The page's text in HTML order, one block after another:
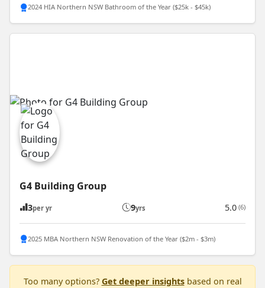
2024 HIA Northern NSW Bathroom of the Year ($25k - $45k)
G4 Building Group
3per yr 9yrs 5.0 (6)
2025 MBA Northern NSW Renovation of the Year ($2m - $3m)
Too many options? Get deeper insightsbased on real